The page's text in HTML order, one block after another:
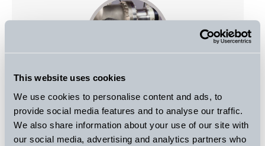
This website uses cookies
We use cookies to personalise content and ads, to
provide social media features and to analyse our traffic.
We also share information about your use of our site with
our social media, advertising and analytics partners who
kSA BandiT